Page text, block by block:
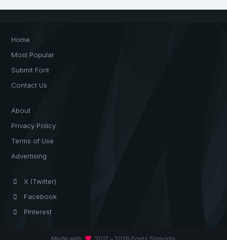
Home
Most Popular
Submit Font
Contact Us
About
Privacy Policy
Terms of Use
Advertising
X (Twitter)
Facebook
Pinterest
favorite